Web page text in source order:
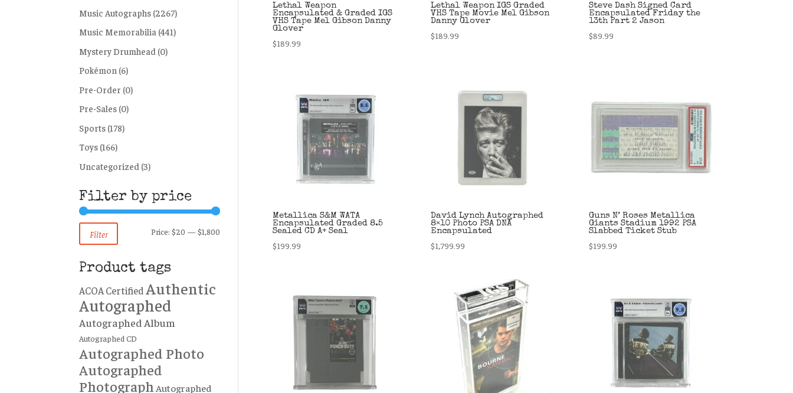
Lethal Weapon
Encapsulated & Graded IGS
VHS Tape Mel Gibson Danny
Glover
$189.99
Lethal Weapon IGS Graded
VHS Tape Movie Mel Gibson
Danny Glover
$189.99
Steve Dash Signed Card
Encapsulated Friday the
13th Part 2 Jason
$89.99
Metallica S&M WATA
Encapsulated Graded 8.5
Sealed CD A+ Seal
$199.99
David Lynch Autographed
8×10 Photo PSA DNA
Encapsulated
$1,799.99
Guns N’ Roses Metallica
Giants Stadium 1992 PSA
Slabbed Ticket Stub
$199.99
Music Autographs (2267)
Music Memorabilia (441)
Mystery Drumhead (0)
Pokémon (6)
Pre-Order (0)
Pre-Sales (0)
Sports (178)
Toys (166)
Uncategorized (3)
Filter by price
Filter Price:$20 —$1,800
Product tags
ACOA Certified Authentic
Autographed
Autographed Album
Autographed CD
Autographed Photo
Autographed
Photograph Autographed